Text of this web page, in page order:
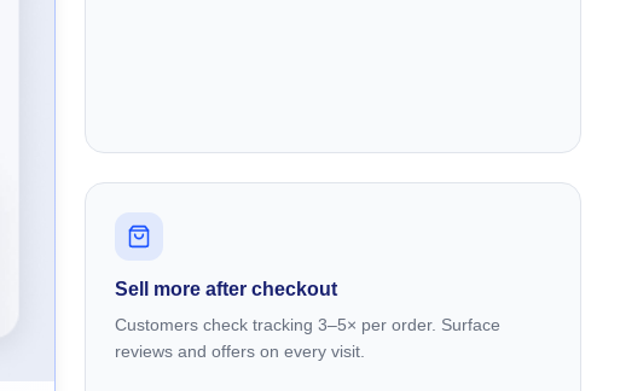
Sell more after checkout
Customers check tracking 3–5× per order. Surface
reviews and offers on every visit.